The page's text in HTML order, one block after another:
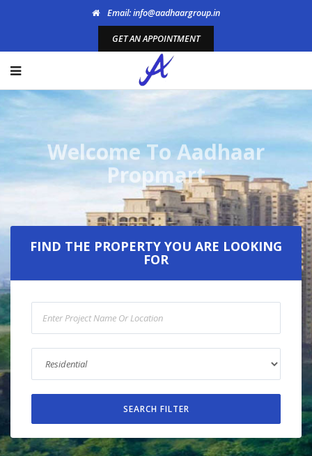
Email: info@aadhaargroup.in
GET AN APPOINTMENT
Welcome To Aadhaar
Propmart
FIND THE PROPERTY YOU ARE LOOKING
FOR